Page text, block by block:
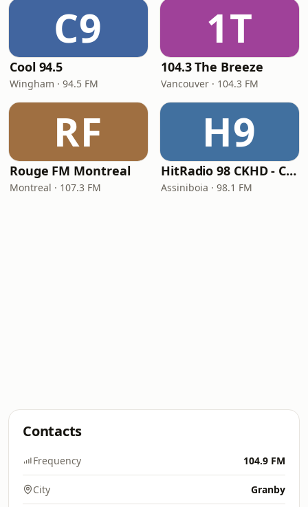
C9
Cool 94.5
Wingham · 94.5 FM
1T
104.3 The Breeze
Vancouver · 104.3 FM
RF
Rouge FM Montreal
Montreal · 107.3 FM
H9
HitRadio 98 CKHD - CKHD-FM
Assiniboia · 98.1 FM
Contacts
Frequency 104.9 FM
City Granby